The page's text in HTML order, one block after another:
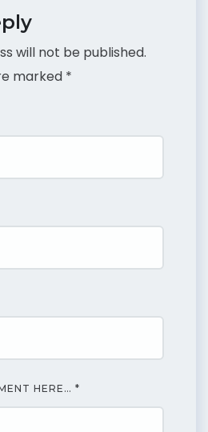
will not be published.
marked *
HERE… *